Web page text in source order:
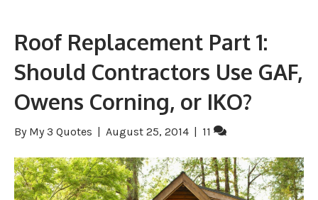
Roof Replacement Part 1:
Should Contractors Use GAF,
Owens Corning, or IKO?
By My 3 Quotes | August 25, 2014 | 11